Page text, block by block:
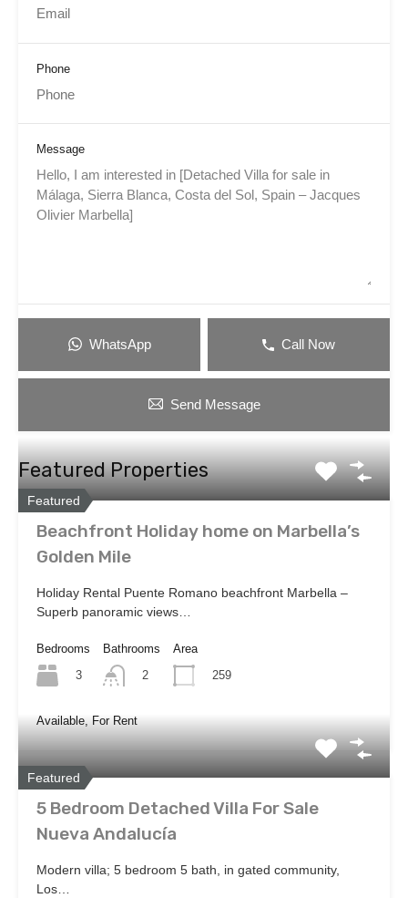
Phone
Message
WhatsApp Call Now
Send Message
Featured Properties
Featured
Beachfront Holiday home on Marbella’s
Golden Mile
Holiday Rental Puente Romano beachfront Marbella –
Superb panoramic views…
Bedrooms
3
Bathrooms
2
Area
259
Available, For Rent
Featured
5 Bedroom Detached Villa For Sale
Nueva Andalucía
Modern villa; 5 bedroom 5 bath, in gated community,
Los…